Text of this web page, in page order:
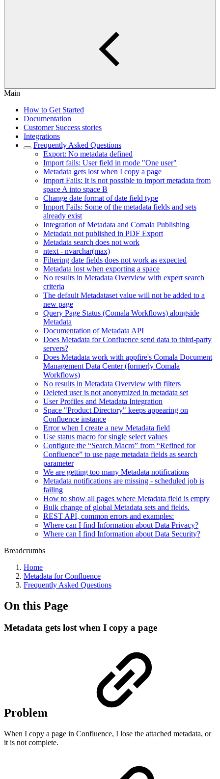
Main
How to Get Started
Documentation
Customer Success stories
Integrations
Frequently Asked Questions
Export: No metadata defined
Import fails: User field in mode "One user"
Metadata gets lost when I copy a page
Import Fails: It is not possible to import metadata from
space A into space B
Change date format of date field type
Import Fails: Some of the metadata fields and sets
already exist
Integration of Metadata and Comala Publishing
Metadata not published in PDF Export
Metadata search does not work
ntext - nvarchar(max)
Filtering date fields does not work as expected
Metadata lost when exporting a space
No results in Metadata Overview with expert search
criteria
The default Metadataset value will not be added to a
new page
Query Page Status (Comala Workflows) alongside
Metadata
Documentation of Metadata API
Does Metadata for Confluence send data to third-party
servers?
Does Metadata work with appfire's Comala Document
Management Data Center (formerly Comala
Workflows)
No results in Metadata Overview with filters
Deleted user is not anonymized in metadata set
User Profiles and Metadata Integration
Space "Product Directory" keeps appearing on
Confluence instance
Error when I create a new Metadata field
Use status macro for single select values
Configure the “Search Macro” from “Refined for
Confluence” to use page metadata fields as search
parameter
We are getting too many Metadata notifications
Metadata notifications are missing - scheduled job is
failing
How to show all pages where Metadata field is empty
Bulk change of global Metadata sets and fields.
REST API, common errors and examples:
Where can I find Information about Data Privacy?
Where can I find Information about Data Security?
Breadcrumbs
Home
Metadata for Confluence
Frequently Asked Questions
On this Page
Metadata gets lost when I copy a page
Problem
When I copy a page in Confluence, I lose the attached metadata, or
it is not complete.